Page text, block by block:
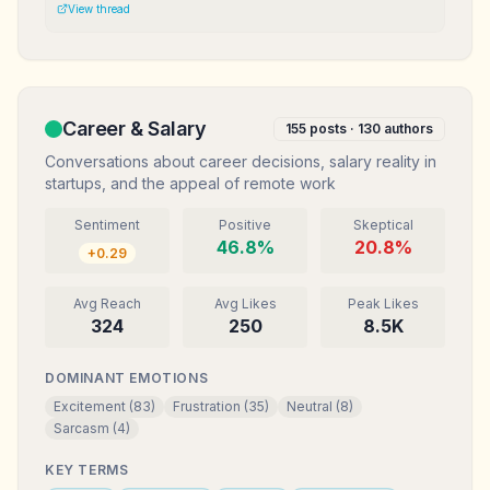
Mereka anggap gw ga serius. Mungkin definisi sukses kita
View thread
Career & Salary 155 posts · 130 authors
Conversations about career decisions, salary reality in
startups, and the appeal of remote work
Sentiment
+0.29
Positive
46.8%
Skeptical
20.8%
Avg Reach
324
Avg Likes
250
Peak Likes
8.5K
DOMINANT EMOTIONS
Excitement (83) Frustration (35) Neutral (8)
Sarcasm (4)
KEY TERMS